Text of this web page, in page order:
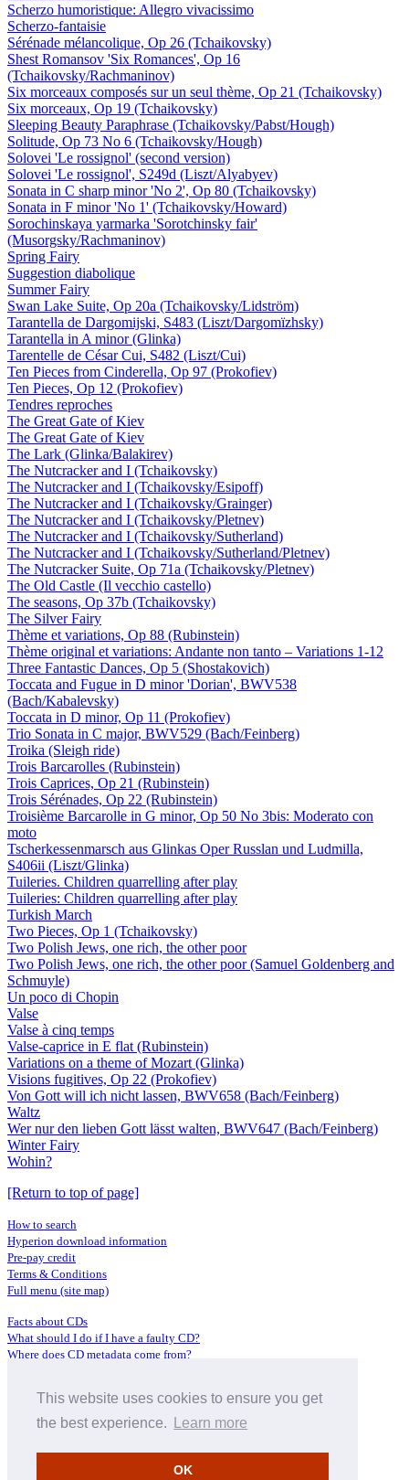
This website uses cookies to ensure you get
the best experience.
Learn more
OK
Scherzo humoristique: Allegro vivacissimo
Scherzo-fantaisie
Sérénade mélancolique, Op 26 (Tchaikovsky)
Shest Romansov 'Six Romances', Op 16
(Tchaikovsky/Rachmaninov)
Six morceaux composés sur un seul thème, Op 21 (Tchaikovsky)
Six morceaux, Op 19 (Tchaikovsky)
Sleeping Beauty Paraphrase (Tchaikovsky/Pabst/Hough)
Solitude, Op 73 No 6 (Tchaikovsky/Hough)
Solovei 'Le rossignol' (second version)
Solovei 'Le rossignol', S249d (Liszt/Alyabyev)
Sonata in C sharp minor 'No 2', Op 80 (Tchaikovsky)
Sonata in F minor 'No 1' (Tchaikovsky/Howard)
Sorochinskaya yarmarka 'Sorotchinsky fair'
(Musorgsky/Rachmaninov)
Spring Fairy
Suggestion diabolique
Summer Fairy
Swan Lake Suite, Op 20a (Tchaikovsky/Lidström)
Tarantella de Dargomijski, S483 (Liszt/Dargomïzhsky)
Tarantella in A minor (Glinka)
Tarentelle de César Cui, S482 (Liszt/Cui)
Ten Pieces from Cinderella, Op 97 (Prokofiev)
Ten Pieces, Op 12 (Prokofiev)
Tendres reproches
The Great Gate of Kiev
The Great Gate of Kiev
The Lark (Glinka/Balakirev)
The Nutcracker and I (Tchaikovsky)
The Nutcracker and I (Tchaikovsky/Esipoff)
The Nutcracker and I (Tchaikovsky/Grainger)
The Nutcracker and I (Tchaikovsky/Pletnev)
The Nutcracker and I (Tchaikovsky/Sutherland)
The Nutcracker and I (Tchaikovsky/Sutherland/Pletnev)
The Nutcracker Suite, Op 71a (Tchaikovsky/Pletnev)
The Old Castle (Il vecchio castello)
The seasons, Op 37b (Tchaikovsky)
The Silver Fairy
Thème et variations, Op 88 (Rubinstein)
Thème original et variations: Andante non tanto – Variations 1-12
Three Fantastic Dances, Op 5 (Shostakovich)
Toccata and Fugue in D minor 'Dorian', BWV538
(Bach/Kabalevsky)
Toccata in D minor, Op 11 (Prokofiev)
Trio Sonata in C major, BWV529 (Bach/Feinberg)
Troika (Sleigh ride)
Trois Barcarolles (Rubinstein)
Trois Caprices, Op 21 (Rubinstein)
Trois Sérénades, Op 22 (Rubinstein)
Troisième Barcarolle in G minor, Op 50 No 3bis: Moderato con
moto
Tscherkessenmarsch aus Glinkas Oper Russlan und Ludmilla,
S406ii (Liszt/Glinka)
Tuileries. Children quarrelling after play
Tuileries: Children quarrelling after play
Turkish March
Two Pieces, Op 1 (Tchaikovsky)
Two Polish Jews, one rich, the other poor
Two Polish Jews, one rich, the other poor (Samuel Goldenberg and
Schmuyle)
Un poco di Chopin
Valse
Valse à cinq temps
Valse-caprice in E flat (Rubinstein)
Variations on a theme of Mozart (Glinka)
Visions fugitives, Op 22 (Prokofiev)
Von Gott will ich nicht lassen, BWV658 (Bach/Feinberg)
Waltz
Wer nur den lieben Gott lässt walten, BWV647 (Bach/Feinberg)
Winter Fairy
Wohin?
[Return to top of page]
How to search
Hyperion download information
Pre-pay credit
Terms & Conditions
Full menu (site map)
Facts about CDs
What should I do if I have a faulty CD?
Where does CD metadata come from?
Distributors
Archive Service information
About Hyperion